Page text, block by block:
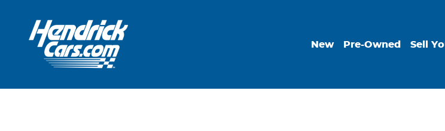
New Pre-Owned Sell